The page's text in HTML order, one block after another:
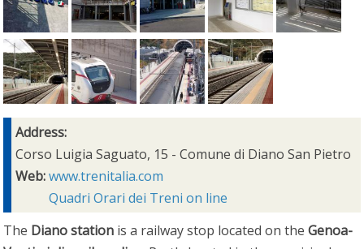
Address:
Corso Luigia Saguato, 15 - Comune di Diano San Pietro
Web:www.trenitalia.com
Quadri Orari dei Treni on line
The Diano station is a railway stop located on theGenoa-